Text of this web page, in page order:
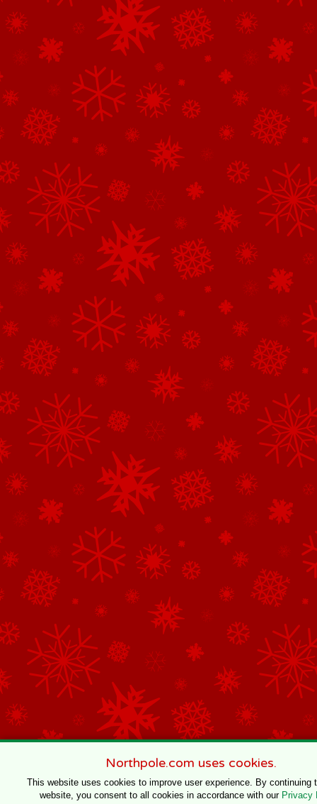
Northpole.com uses cookies.
This website uses cookies to improve user experience. By continuing
website, you consent to all cookies in accordance with our Privacy